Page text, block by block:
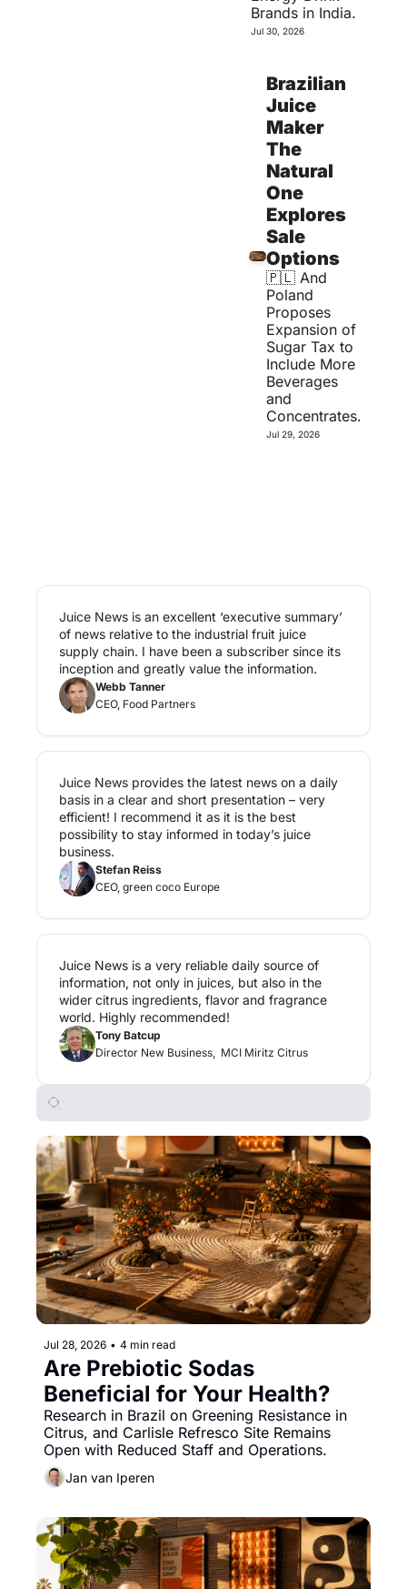
Brands in India.
Jul 30, 2026
Brazilian
Juice
Maker
The
Natural
One
Explores
Sale
Options
🇵🇱 And
Poland
Proposes
Expansion of
Sugar Tax to
Include More
Beverages
and
Concentrates.
Jul 29, 2026
Juice News is an excellent ‘executive summary’
of news relative to the industrial fruit juice
supply chain. I have been a subscriber since its
inception and greatly value the information.
Webb Tanner
CEO, Food Partners
Juice News provides the latest news on a daily
basis in a clear and short presentation – very
efficient! I recommend it as it is the best
possibility to stay informed in today’s juice
business.
Stefan Reiss
CEO, green coco Europe
Juice News is a very reliable daily source of
information, not only in juices, but also in the
wider citrus ingredients, flavor and fragrance
world. Highly recommended!
Tony Batcup
Director New Business,  MCI Miritz Citrus
Jul 28, 2026 • 4 min read
Are Prebiotic Sodas
Beneficial for Your Health?
Research in Brazil on Greening Resistance in
Citrus, and Carlisle Refresco Site Remains
Open with Reduced Staff and Operations.
Jan van Iperen